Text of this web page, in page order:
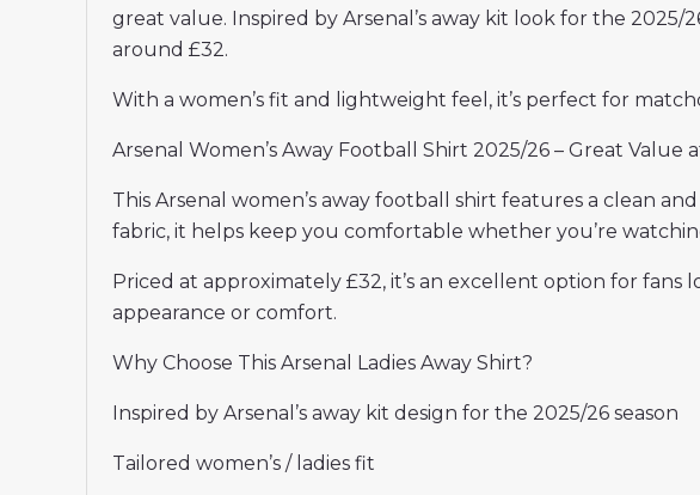
great value. Inspired by Arsenal’s away kit look for the
around £32.
With a women’s fit and lightweight feel, it’s perfect for
Arsenal Women’s Away Football Shirt 2025/26 – Great Value
This Arsenal women’s away football shirt features a clean
fabric, it helps keep you comfortable whether you’re
Priced at approximately £32, it’s an excellent option for
appearance or comfort.
Why Choose This Arsenal Ladies Away Shirt?
Inspired by Arsenal’s away kit design for the 2025/26 season
Tailored women’s / ladies fit